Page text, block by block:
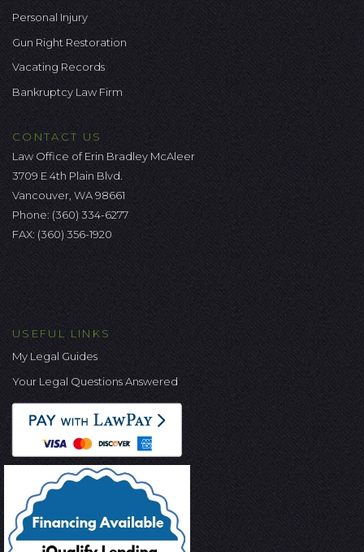
Personal Injury
Gun Right Restoration
Vacating Records
Bankruptcy Law Firm
CONTACT US
Law Office of Erin Bradley McAleer
3709 E 4th Plain Blvd.
Vancouver, WA 98661
Phone: (360) 334-6277
FAX: (360) 356-1920
USEFUL LINKS
My Legal Guides
Your Legal Questions Answered